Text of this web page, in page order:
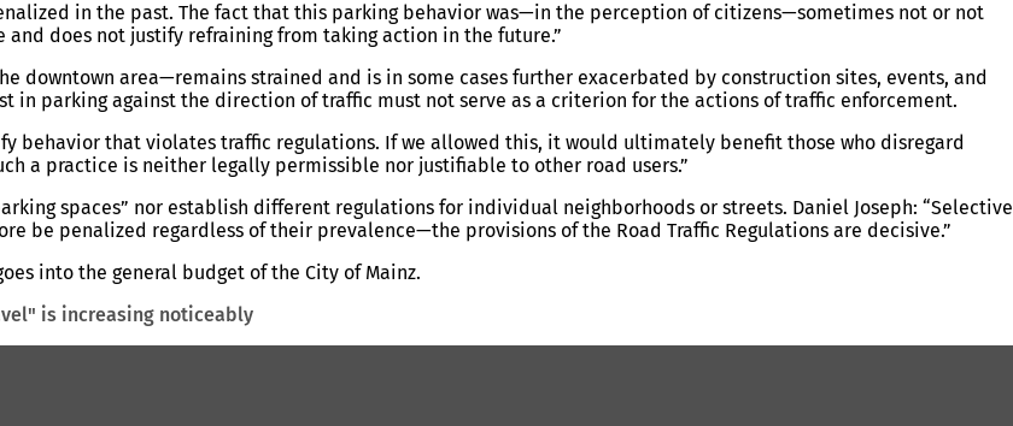
in the past. The fact that this parking behavior was—in the perception of citizens—sometimes not or not
does not justify refraining from taking action in the future.”
area—remains strained and is in some cases further exacerbated by construction sites, events, and
in parking against the direction of traffic must not serve as a criterion for the actions of traffic enforcement.
behavior that violates traffic regulations. If we allowed this, it would ultimately benefit those who disregard
a practice is neither legally permissible nor justifiable to other road users.”
spaces” nor establish different regulations for individual neighborhoods or streets. Daniel Joseph: “Selective
be penalized regardless of their prevalence—the provisions of the Road Traffic Regulations are decisive.”
into the general budget of the City of Mainz.
is increasing noticeably